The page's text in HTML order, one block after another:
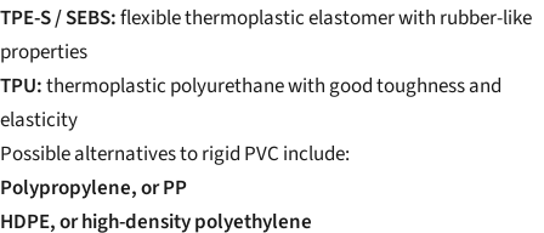
TPE-S / SEBS:flexible thermoplastic elastomer with rubber-like
properties
TPU:thermoplastic polyurethane with good toughness and
elasticity
Possible alternatives to rigid PVC include:
Polypropylene, or PP
HDPE, or high-density polyethylene